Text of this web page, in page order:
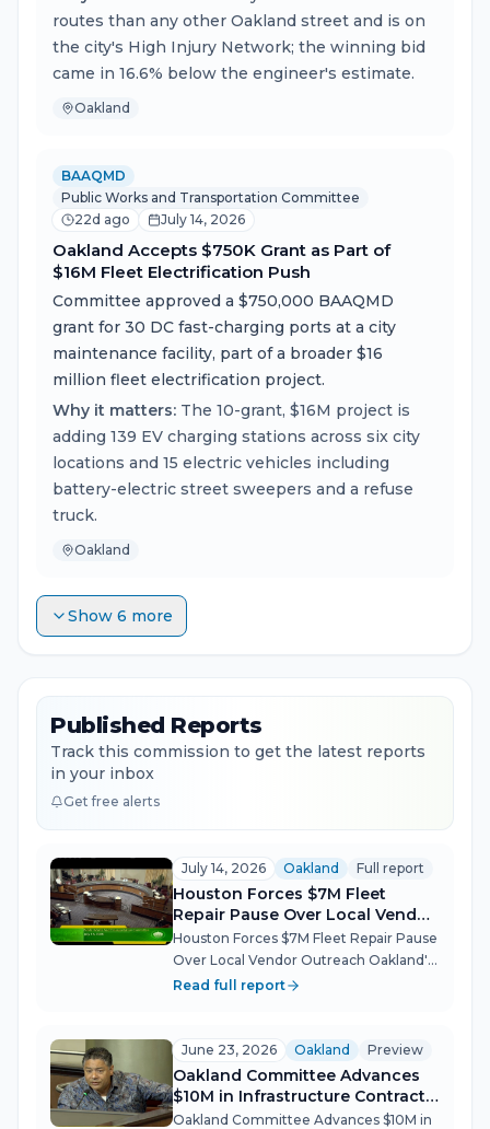
routes than any other Oakland street and is on
the city's High Injury Network; the winning bid
came in 16.6% below the engineer's estimate.
Oakland
BAAQMD
Public Works and Transportation Committee
22d ago
July 14, 2026
Oakland Accepts $750K Grant as Part of
$16M Fleet Electrification Push
Committee approved a $750,000 BAAQMD
grant for 30 DC fast-charging ports at a city
maintenance facility, part of a broader $16
million fleet electrification project.
Why it matters: The 10-grant, $16M project is
adding 139 EV charging stations across six city
locations and 15 electric vehicles including
battery-electric street sweepers and a refuse
truck.
Oakland
Show 6 more
Published Reports
Track this commission to get the latest reports
in your inbox
Get free alerts
July 14, 2026 Oakland Full report
Houston Forces $7M Fleet
Repair Pause Over Local Vendor
Outreach
Houston Forces $7M Fleet Repair Pause
Over Local Vendor Outreach Oakland's
Public Works and Transportation
electrification projects Tuesday ni...
Read full report
June 23, 2026 Oakland Preview
Oakland Committee Advances
$10M in Infrastructure Contracts,
Exposes Fleet Crisis
Oakland Committee Advances $10M in